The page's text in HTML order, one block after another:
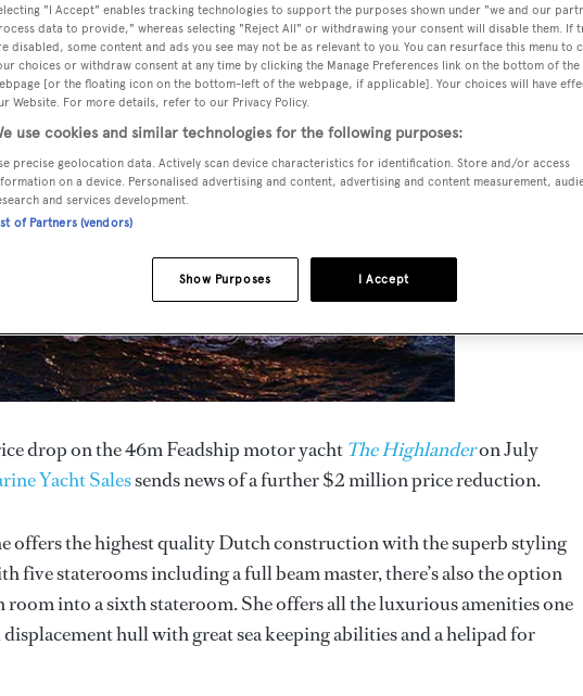
drop on the 46m Feadship motor yacht The Highlanderon July
Yacht Salessends news of a further $2 million price reduction.
offers the highest quality Dutch construction with the superb styling
five staterooms including a full beam master, there’s also the option
into a sixth stateroom. She offers all the luxurious amenities one
hull with great sea keeping abilities and a helipad for
"I Accept" enables tracking technologies to support the purposes shown under "we and our
data to provide," whereas selecting "Reject All" or withdrawing your consent will disable them. If
disabled, some content and ads you see may not be as relevant to you. You can resurface this menu to
choices or withdraw consent at any time by clicking the Manage Preferences link on the bottom of the
[or the floating icon on the bottom-left of the webpage, if applicable]. Your choices will have
Website. For more details, refer to our Privacy Policy.
use cookies and similar technologies for the following purposes:
precise geolocation data. Actively scan device characteristics for identification. Store and/or access
on a device. Personalised advertising and content, advertising and content measurement,
and services development.
of Partners (vendors)
I Accept
Show Purposes